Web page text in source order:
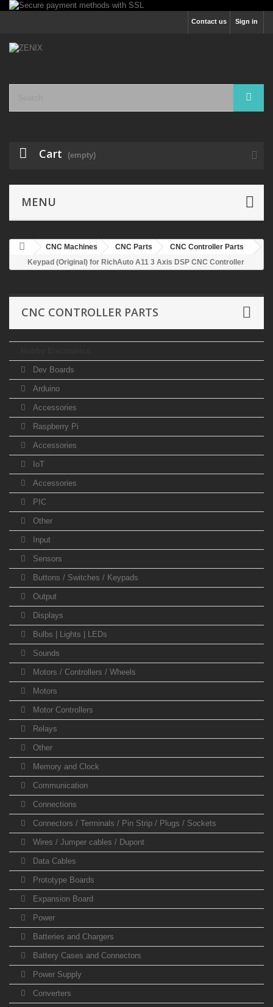
Sign in
Contact us
Cart (empty)
MENU
CNC Machines CNC Parts
CNC Controller Parts
Keypad (Original) for RichAuto A11 3 Axis DSP CNC Controller
CNC CONTROLLER PARTS
Dev Boards
Arduino
Accessories
Raspberry Pi
Accessories
IoT
Accessories
PIC
Other
Input
Sensors
Buttons / Switches / Keypads
Output
Displays
Bulbs | Lights | LEDs
Sounds
Motors / Controllers / Wheels
Motors
Motor Controllers
Relays
Other
Memory and Clock
Communication
Connections
Connectors / Terminals / Pin Strip / Plugs / Sockets
Wires / Jumper cables / Dupont
Data Cables
Prototype Boards
Expansion Board
Power
Batteries and Chargers
Battery Cases and Connectors
Power Supply
Converters